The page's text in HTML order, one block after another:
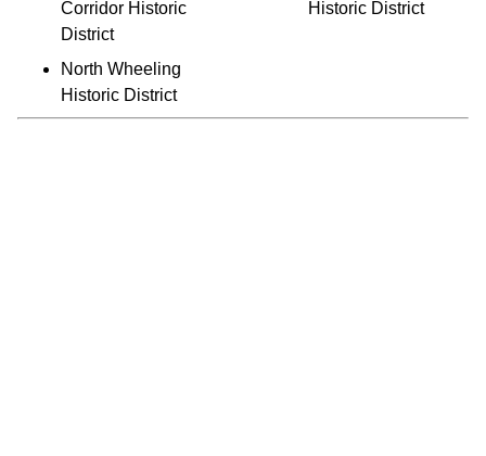
Corridor Historic
District
North Wheeling
Historic District
Historic District